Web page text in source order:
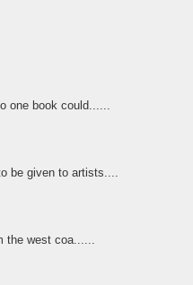
one book could......
be given to artists....
the west coa......